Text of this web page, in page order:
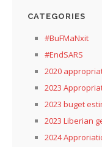
CATEGORIES
#BuFMaNxit
#EndSARS
2020
2023
2023 buget
2023 Liberian
2024